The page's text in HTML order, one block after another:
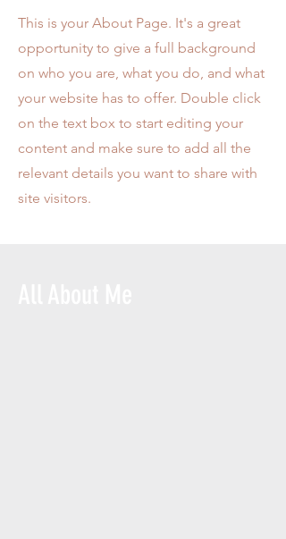
This is your About Page. It's a great
opportunity to give a full background
on who you are, what you do, and what
your website has to offer. Double click
on the text box to start editing your
content and make sure to add all the
relevant details you want to share with
site visitors.